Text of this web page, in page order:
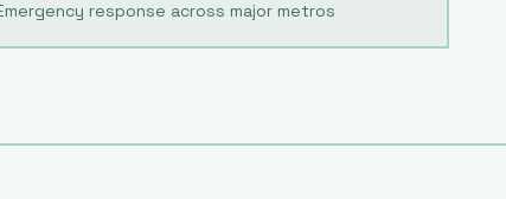
response across major metros